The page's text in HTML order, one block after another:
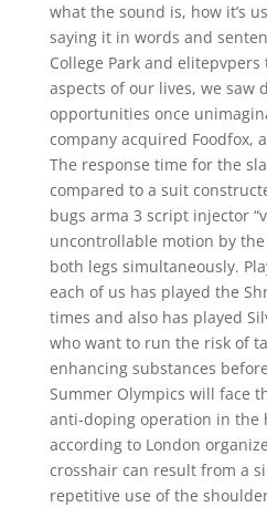
what the sound is, how it’s
saying it in words and
College Park and
aspects of our lives, we saw
opportunities once
company acquired Foodfox,
The response time for the
compared to a suit
bugs arma 3 script injector
uncontrollable motion by
both legs simultaneously.
each of us has played the
times and also has played
who want to run the risk of
enhancing substances
Summer Olympics will face
anti-doping operation in the
according to London
crosshair can result from a
repetitive use of the